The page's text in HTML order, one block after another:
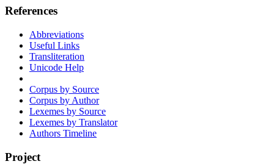
References
Abbreviations
Useful Links
Transliteration
Unicode Help
Corpus by Source
Corpus by Author
Lexemes by Source
Lexemes by Translator
Authors Timeline
Project